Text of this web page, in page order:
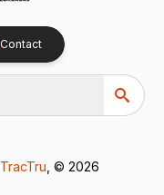
Contact
TracTru , © 2026